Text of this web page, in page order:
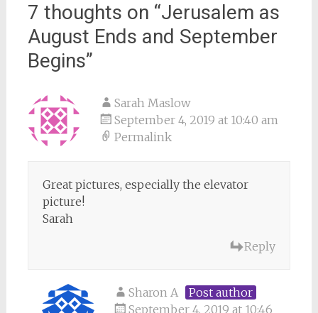
7 thoughts on “Jerusalem as
August Ends and September
Begins”
Sarah Maslow
September 4, 2019 at 10:40 am
Permalink
Great pictures, especially the elevator
picture!
Sarah
Reply
Sharon A
Post author
September 4, 2019 at 10:46